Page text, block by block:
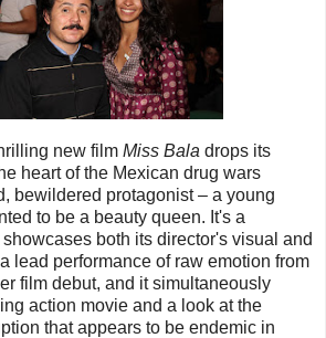
new film Miss Bala drops its
heart of the Mexican drug wars
bewildered protagonist – a young
to be a beauty queen. It's a
both its director's visual and
lead performance of raw emotion from
film debut, and it simultaneously
action movie and a look at the
that appears to be endemic in